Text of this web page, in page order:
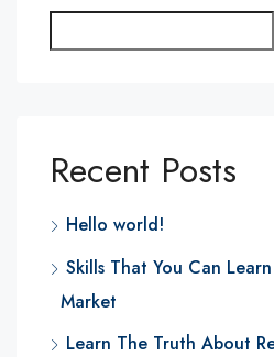
Recent Posts
Hello world!
Skills That You Can
Market
Learn The Truth About